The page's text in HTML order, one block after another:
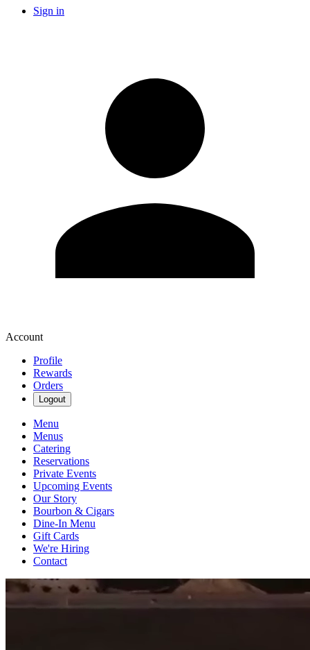
Sign in
Account
Profile
Rewards
Orders
Logout
Menu
Menus
Catering
Reservations
Private Events
Upcoming Events
Our Story
Bourbon & Cigars
Dine-In Menu
Gift Cards
We're Hiring
Contact